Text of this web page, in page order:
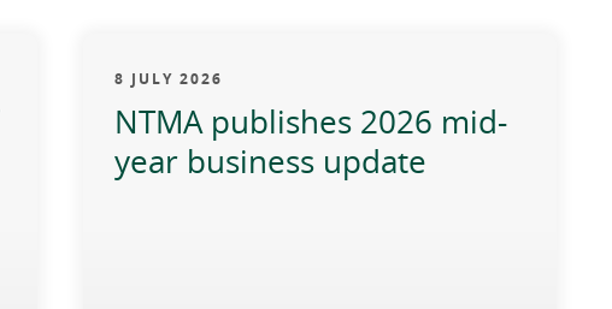
8 JULY 2026
NTMA publishes 2026 mid-
year business update